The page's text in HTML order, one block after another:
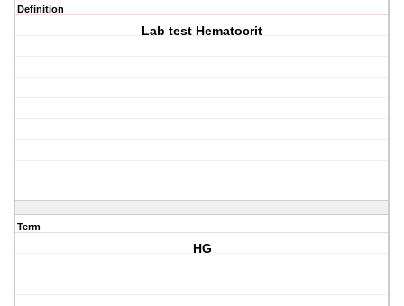
Definition
Lab test Hematocrit
Term
HG